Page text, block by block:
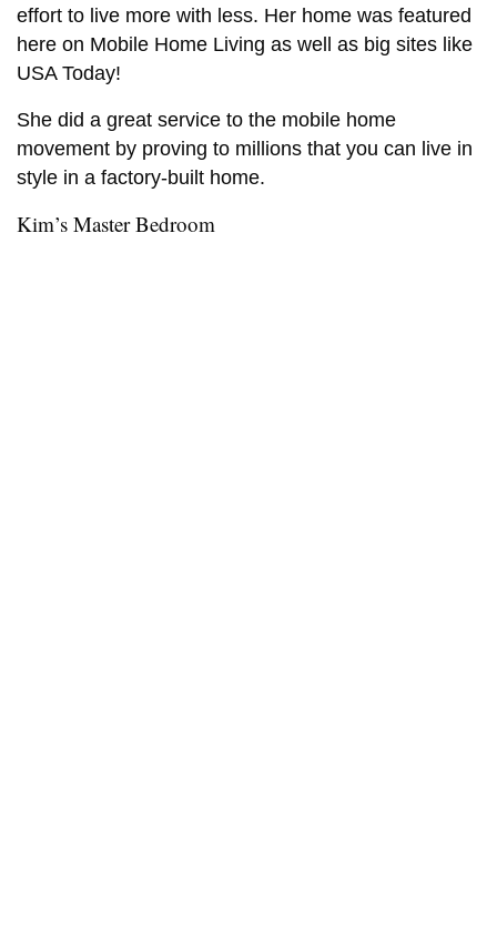
effort to live more with less. Her home was featured
here on Mobile Home Living as well as big sites like
USA Today!
She did a great service to the mobile home
movement by proving to millions that you can live in
style in a factory-built home.
Kim’s Master Bedroom